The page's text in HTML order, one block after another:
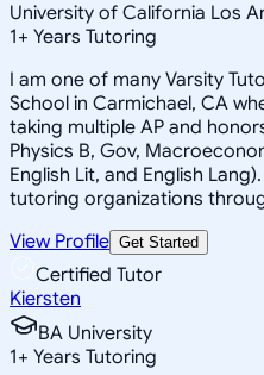
University of California Los
1+ Years Tutoring
I am one of many Varsity
School in Carmichael, CA
taking multiple AP and
Physics B, Gov,
English Lit, and English
tutoring organizations
View Profile Get Started
Certified Tutor
Kiersten
BA University
1+ Years Tutoring